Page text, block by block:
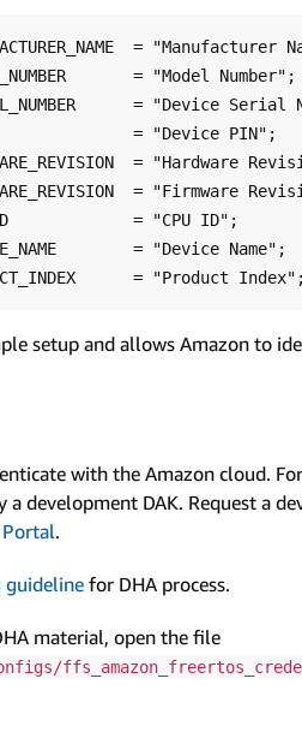
= "Manufacturer
= "Model Number";
= "Device Serial
= "Device PIN";
= "Hardware
= "Firmware
= "CPU ID";
= "Device Name";
setup and allows Amazon to
with the Amazon cloud.
a development DAK. Request a
.
guidelinefor DHA process.
material, open the file